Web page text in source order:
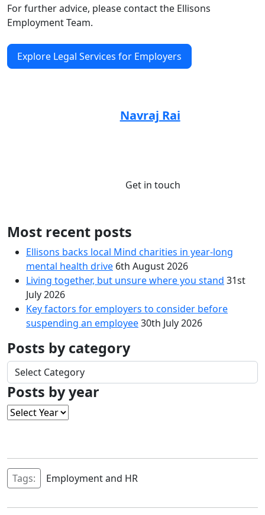
For further advice, please contact the Ellisons
Employment Team.
Explore Legal Services for Employers
Navraj Rai
Get in touch
Most recent posts
Ellisons backs local Mind charities in year-long
mental health drive 6th August 2026
Living together, but unsure where you stand 31st
July 2026
Key factors for employers to consider before
suspending an employee30th July 2026
Posts by category
Posts
by
category
Posts by year
Tags: Employment and HR